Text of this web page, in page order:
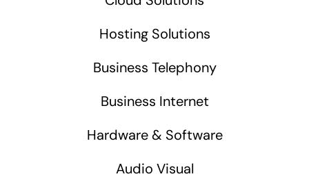
Hosting Solutions
Business Telephony
Business Internet
Hardware & Software
Audio Visual